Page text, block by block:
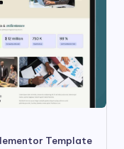
Template